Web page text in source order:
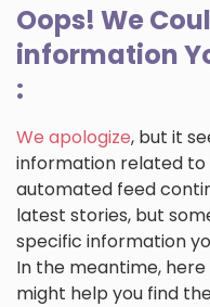
Oops! We
information
:
We apologize, but it
information related to
automated feed
latest stories, but
specific information
In the meantime,
might help you find